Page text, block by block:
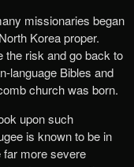
missionaries began
Korea proper.
the risk and go back to
language Bibles and
church was born.
upon such
is known to be in
more severe